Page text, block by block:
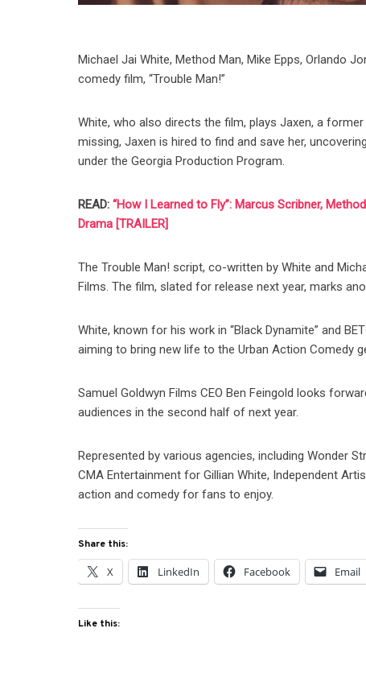
Michael Jai White, Method Man, Mike Epps, Orlando
comedy film, “Trouble Man!”
White, who also directs the film, plays Jaxen, a
missing, Jaxen is hired to find and save her,
under the Georgia Production Program.
READ:“How I Learned to Fly”: Marcus Scribner,
Drama [TRAILER]
The Trouble Man! script, co-written by White and
Films. The film, slated for release next year, marks
White, known for his work in “Black Dynamite” and
aiming to bring new life to the Urban Action Comedy
Samuel Goldwyn Films CEO Ben Feingold looks
audiences in the second half of next year.
Represented by various agencies, including Wonder
CMA Entertainment for Gillian White, Independent
action and comedy for fans to enjoy.
Share this:
X LinkedIn Facebook Email
Like this: